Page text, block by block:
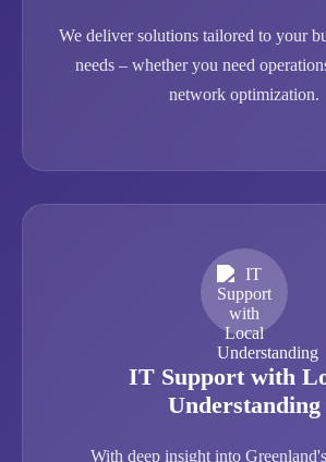
We deliver solutions tailored to your
needs – whether you need
network optimization.
IT Support with
Understanding
With deep insight into